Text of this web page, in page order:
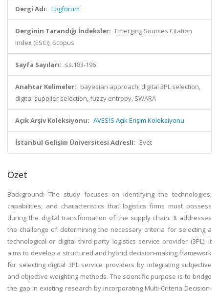
Dergi Adı: Logforum
Derginin Tarandığı İndeksler: Emerging Sources Citation
Index (ESCI), Scopus
Sayfa Sayıları: ss.183-196
Anahtar Kelimeler: bayesian approach, digital 3PL selection,
digital supplier selection, fuzzy entropy, SWARA
Açık Arşiv Koleksiyonu: AVESİS Açık Erişim Koleksiyonu
İstanbul Gelişim Üniversitesi Adresli: Evet
Özet
Background: The study focuses on identifying the technologies,
capabilities, and characteristics that logistics firms must possess
during the digital transformation of the supply chain. It addresses
the challenge of determining the necessary criteria for selecting a
technological or digital third-party logistics service provider (3PL). It
aims to develop a structured and hybrid decision-making framework
for selecting digital 3PL service providers by integrating subjective
and objective weighting methods. The scientific purpose is to bridge
the gap in existing research by incorporating Multi-Criteria Decision-